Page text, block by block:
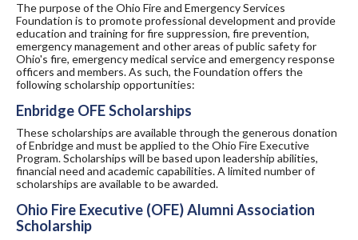
The purpose of the Ohio Fire and Emergency Services
Foundation is to promote professional development and provide
education and training for fire suppression, fire prevention,
emergency management and other areas of public safety for
Ohio's fire, emergency medical service and emergency response
officers and members. As such, the Foundation offers the
following scholarship opportunities:
Enbridge OFE Scholarships
These scholarships are available through the generous donation
of Enbridge and must be applied to the Ohio Fire Executive
Program. Scholarships will be based upon leadership abilities,
financial need and academic capabilities. A limited number of
scholarships are available to be awarded.
Ohio Fire Executive (OFE) Alumni Association
Scholarship